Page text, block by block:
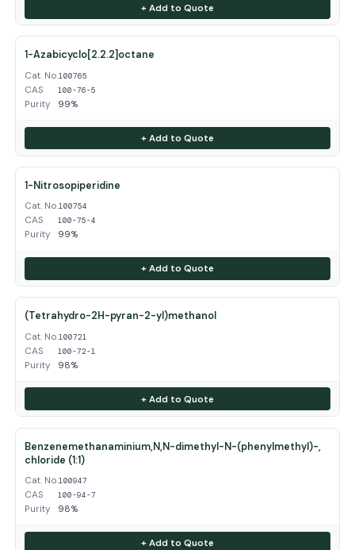
+ Add to Quote
1-Azabicyclo[2.2.2]octane
Cat. No.100765
CAS 100-76-5
Purity 99%
+ Add to Quote
1-Nitrosopiperidine
Cat. No.100754
CAS 100-75-4
Purity 99%
+ Add to Quote
(Tetrahydro-2H-pyran-2-yl)methanol
Cat. No.100721
CAS 100-72-1
Purity 98%
+ Add to Quote
Benzenemethanaminium,N,N-dimethyl-N-(phenylmethyl)-,
chloride (1:1)
Cat. No.100947
CAS 100-94-7
Purity 98%
+ Add to Quote